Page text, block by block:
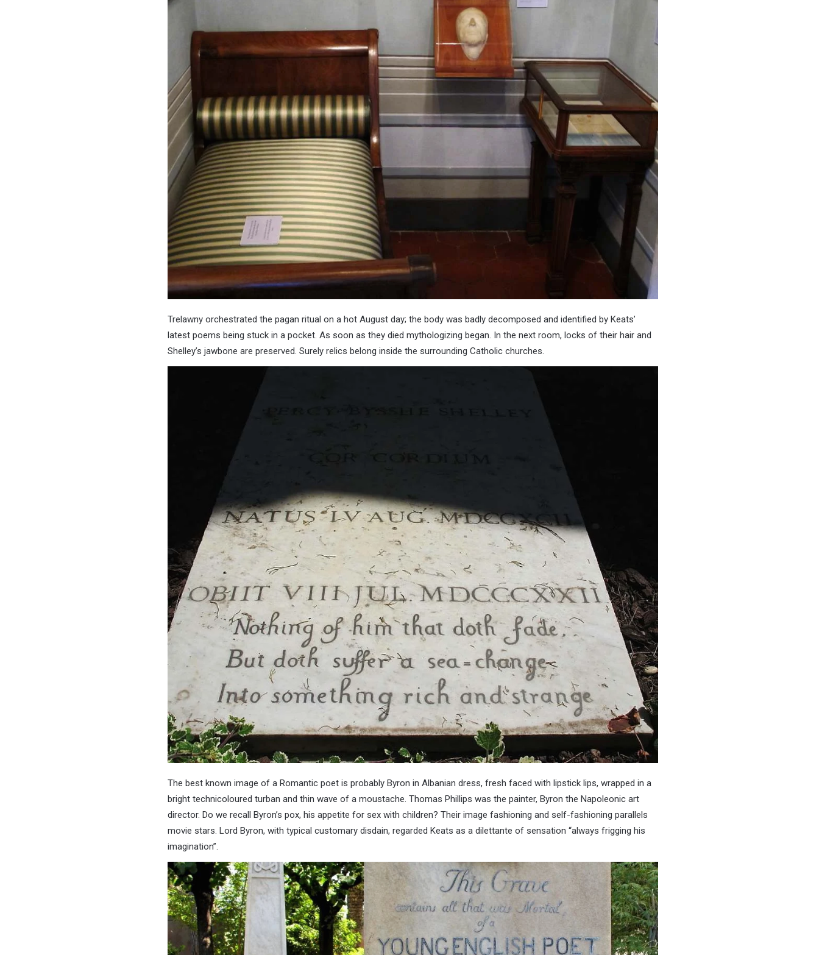
Trelawny orchestrated the pagan ritual on a hot August day; the body was badly decomposed and identified by Keats’
latest poems being stuck in a pocket. As soon as they died mythologizing began. In the next room, locks of their hair and
Shelley’s jawbone are preserved. Surely relics belong inside the surrounding Catholic churches.
The best known image of a Romantic poet is probably Byron in Albanian dress, fresh faced with lipstick lips, wrapped in a
bright technicoloured turban and thin wave of a moustache. Thomas Phillips was the painter, Byron the Napoleonic art
director. Do we recall Byron’s pox, his appetite for sex with children? Their image fashioning and self-fashioning parallels
movie stars. Lord Byron, with typical customary disdain, regarded Keats as a dilettante of sensation “always frigging his
imagination”.